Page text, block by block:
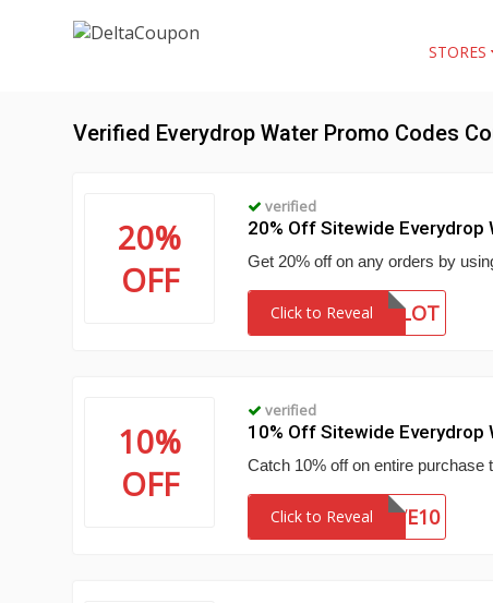
STORES
Verified Everydrop Water Promo Codes
20%
OFF
verified
20% Off Sitewide Everydrop
Get 20% off on any orders by
Click to RevealSAVEALOT
10%
OFF
verified
10% Off Sitewide Everydrop
Catch 10% off on entire purchase
Click to Reveal SAVE10